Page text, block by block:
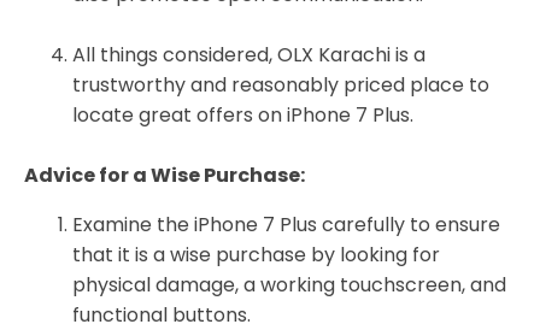
All things considered, OLX Karachi is a
trustworthy and reasonably priced place to
locate great offers on iPhone 7 Plus.
Advice for a Wise Purchase:
Examine the iPhone 7 Plus carefully to ensure
that it is a wise purchase by looking for
physical damage, a working touchscreen, and
functional buttons.